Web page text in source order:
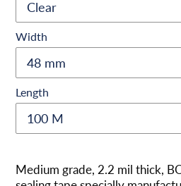
Width
Length
product
to
Medium grade, 2.2 mil thick,